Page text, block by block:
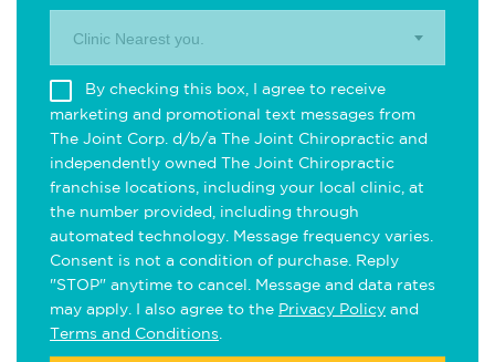
Clinic Nearest you.
By checking this box, I agree to receive
marketing and promotional text messages from
The Joint Corp. d/b/a The Joint Chiropractic and
independently owned The Joint Chiropractic
franchise locations, including your local clinic, at
the number provided, including through
automated technology. Message frequency varies.
Consent is not a condition of purchase. Reply
"STOP" anytime to cancel. Message and data rates
may apply. I also agree to the Privacy Policy and
Terms and Conditions